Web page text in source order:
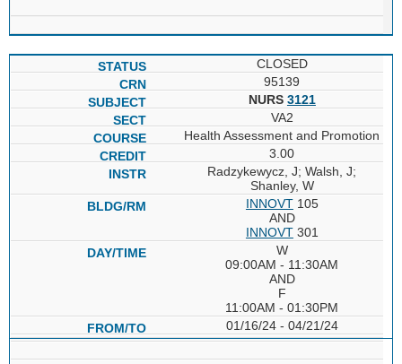
CLOSED
95139
NURS 3121
VA2
Health Assessment and Promotion
3.00
Radzykewycz, J; Walsh, J;
Shanley, W
INNOVT105
AND
INNOVT301
W
09:00AM - 11:30AM
AND
F
11:00AM - 01:30PM
01/16/24 - 04/21/24